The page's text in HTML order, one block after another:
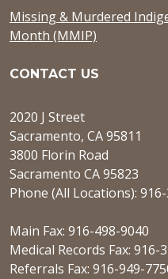
Missing & Murdered
Month (MMIP)
CONTACT US
2020 J Street
Sacramento, CA 95811
3800 Florin Road
Sacramento CA 95823
Phone (All Locations):
Main Fax: 916-498-9040
Medical Records Fax: 916-
Referrals Fax: 916-949-